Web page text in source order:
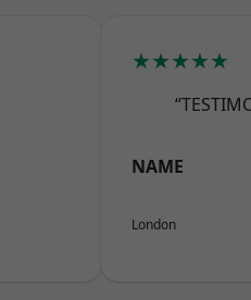
★★★★★
NAME
London